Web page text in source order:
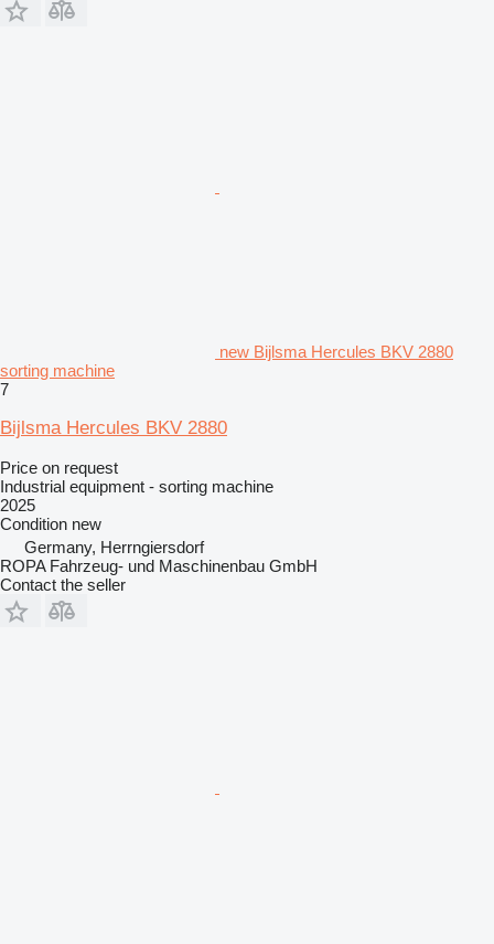
new Bijlsma Hercules BKV 2880
sorting machine
7
Bijlsma Hercules BKV 2880
Price on request
Industrial equipment - sorting machine
2025
Condition new
Germany, Herrngiersdorf
ROPA Fahrzeug- und Maschinenbau GmbH
Contact the seller